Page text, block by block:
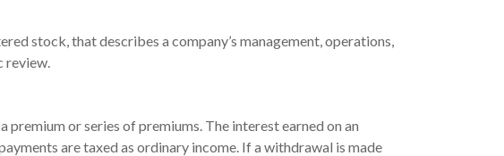
stock, that describes a company’s management, operations,
review.
or series of premiums. The interest earned on an
are taxed as ordinary income. If a withdrawal is made